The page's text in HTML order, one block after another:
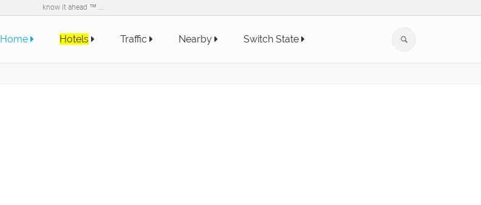
know it ahead ™ ...
Home Hotels Traffic Nearby Switch State